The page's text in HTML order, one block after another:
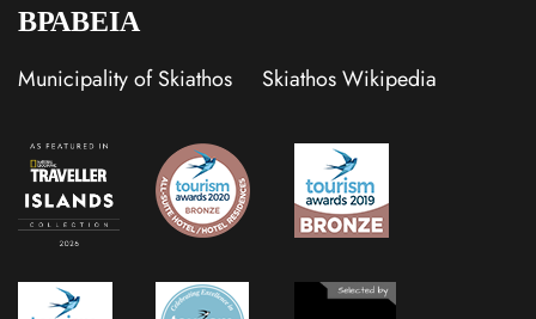
ΒΡΑΒΕΙΑ
Municipality of Skiathos Skiathos Wikipedia